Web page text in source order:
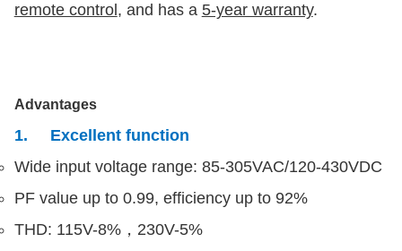
remote control , and has a 5-year warranty.
Advantages
1. Excellent function
Wide input voltage range: 85-305VAC/120-430VDC
PF value up to 0.99, efficiency up to 92%
THD: 115V-8%，230V-5%